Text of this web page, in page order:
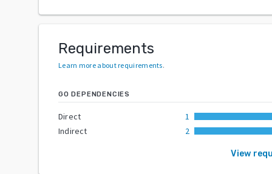
Requirements
Learn more about requirements.
GO DEPENDENCIES
Direct
1
Indirect
2
View